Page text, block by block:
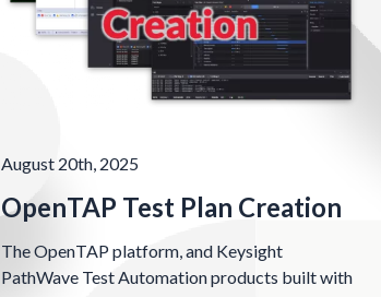
August 20th, 2025
OpenTAP Test Plan Creation
The OpenTAP platform, and Keysight
PathWave Test Automation products built with